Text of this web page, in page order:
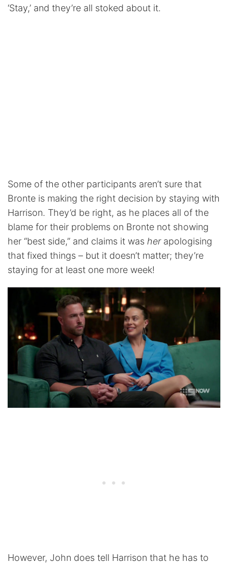
‘Stay,’ and they’re all stoked about it.
Some of the other participants aren’t sure that
Bronte is making the right decision by staying with
Harrison. They’d be right, as he places all of the
blame for their problems on Bronte not showing
her “best side,” and claims it was herapologising
that fixed things – but it doesn’t matter; they’re
staying for at least one more week!
However, John does tell Harrison that he has to